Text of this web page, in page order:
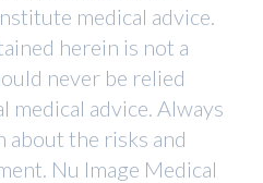
medical advice.
herein is not a
never be relied
advice. Always
about the risks and
Nu Image Medical